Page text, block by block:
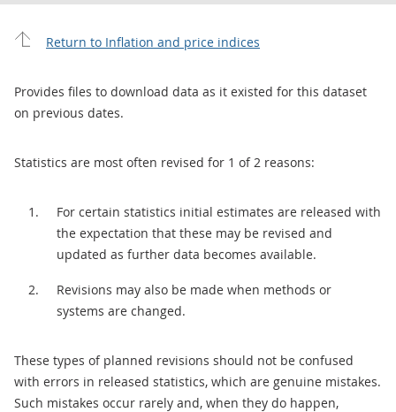
Return to Inflation and price indices
Provides files to download data as it existed for this dataset
on previous dates.
Statistics are most often revised for 1 of 2 reasons:
For certain statistics initial estimates are released with
the expectation that these may be revised and
updated as further data becomes available.
Revisions may also be made when methods or
systems are changed.
These types of planned revisions should not be confused
with errors in released statistics, which are genuine mistakes.
Such mistakes occur rarely and, when they do happen,